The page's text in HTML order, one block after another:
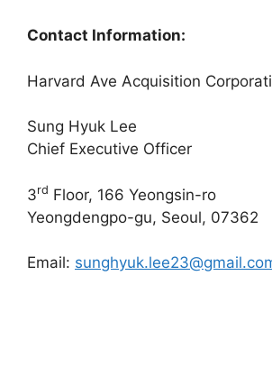
Contact Information:
Harvard Ave Acquisition
Sung Hyuk Lee
Chief Executive Officer
3rd Floor, 166 Yeongsin-ro
Yeongdengpo-gu, Seoul, 07362
Email: